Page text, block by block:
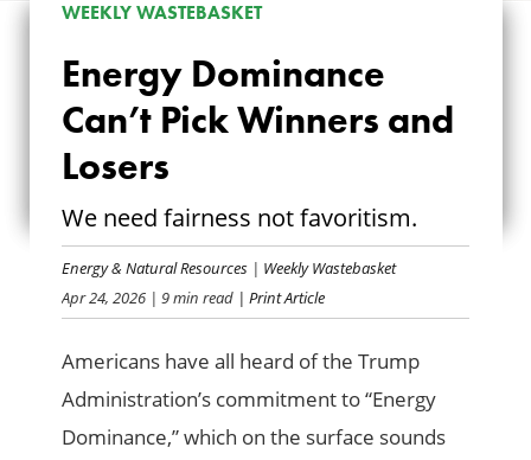
ENERGY
DOMINANCE
CAN’T PICK
WINNERS AND
LOSERS
WEEKLY WASTEBASKET
Energy Dominance
Can’t Pick Winners and
Losers
We need fairness not favoritism.
Energy & Natural Resources | Weekly Wastebasket
Apr 24, 2026 | 9 min read | Print Article
Americans have all heard of the Trump
Administration’s commitment to “Energy
Dominance,” which on the surface sounds